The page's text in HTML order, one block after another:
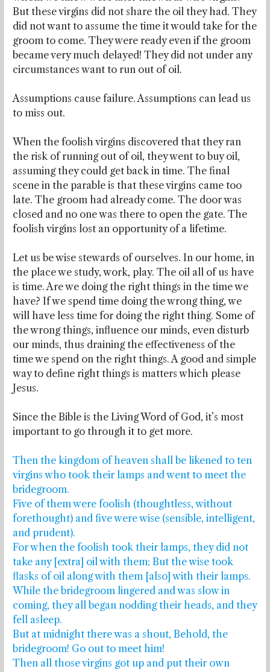
But these virgins did not share the oil they had. They
did not want to assume the time it would take for the
groom to come. They were ready even if the groom
became very much delayed! They did not under any
circumstances want to run out of oil.
Assumptions cause failure. Assumptions can lead us
to miss out.
When the foolish virgins discovered that they ran
the risk of running out of oil, they went to buy oil,
assuming they could get back in time. The final
scene in the parable is that these virgins came too
late. The groom had already come. The door was
closed and no one was there to open the gate. The
foolish virgins lost an opportunity of a lifetime.
Let us be wise stewards of ourselves. In our home, in
the place we study, work, play. The oil all of us have
is time. Are we doing the right things in the time we
have? If we spend time doing the wrong thing, we
will have less time for doing the right thing. Some of
the wrong things, influence our minds, even disturb
our minds, thus draining the effectiveness of the
time we spend on the right things. A good and simple
way to define right things is matters which please
Jesus.
Since the Bible is the Living Word of God, it’s most
important to go through it to get more.
Then the kingdom of heaven shall be likened to ten
virgins who took their lamps and went to meet the
bridegroom.
Five of them were foolish (thoughtless, without
forethought) and five were wise (sensible, intelligent,
and prudent).
For when the foolish took their lamps, they did not
take any [extra] oil with them; But the wise took
flasks of oil along with them [also] with their lamps.
While the bridegroom lingered and was slow in
coming, they all began nodding their heads, and they
fell asleep.
But at midnight there was a shout, Behold, the
bridegroom! Go out to meet him!
Then all those virgins got up and put their own